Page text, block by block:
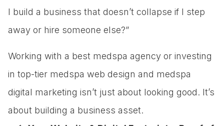
I build a business that doesn’t collapse if I step
away or hire someone else?”
Working with a best medspa agency or investing
in top-tier medspa web design and medspa
digital marketing isn’t just about looking good. It’s
about building a business asset.